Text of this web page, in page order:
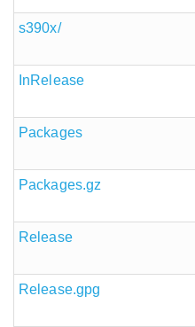
s390x/
InRelease
Packages
Packages.gz
Release
Release.gpg